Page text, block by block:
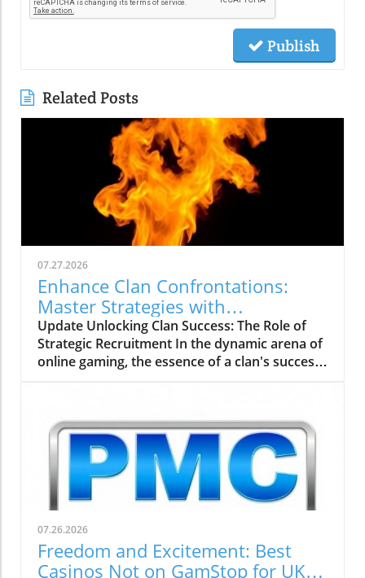
Publish
Related Posts
07.27.2026
Enhance Clan Confrontations:
Master Strategies with
thebigclashs.com
Update Unlocking Clan Success: The Role of
Strategic Recruitment In the dynamic arena of
online gaming, the essence of a clan's success
leaders are empowered to delve deeper into
candidate profiles, focusing on not just gaming
skill, but also important traits like teamwork
and commitment. Engaging potential
members with clear communication about
clan values and expectations fosters a
supportive environment, crucial in today's
competitive landscape. Strengthening
07.26.2026
Freedom and Excitement: Best
Casinos Not on GamStop for UK